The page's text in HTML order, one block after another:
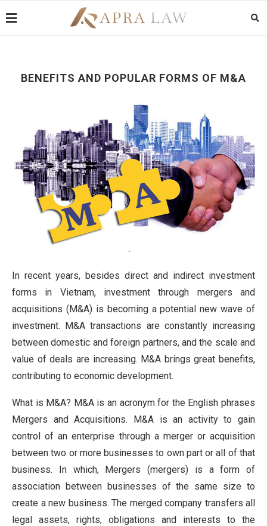
BENEFITS AND POPULAR FORMS OF M&A
In recent years, besides direct and indirect investment
forms in Vietnam, investment through mergers and
acquisitions (M&A) is becoming a potential new wave of
investment. M&A transactions are constantly increasing
between domestic and foreign partners, and the scale and
value of deals are increasing. M&A brings great benefits,
contributing to economic development.
What is M&A? M&A is an acronym for the English phrases
Mergers and Acquisitions. M&A is an activity to gain
control of an enterprise through a merger or acquisition
between two or more businesses to own part or all of that
business. In which, Mergers (mergers) is a form of
association between businesses of the same size to
create a new business. The merged company transfers all
legal assets, rights, obligations and interests to the